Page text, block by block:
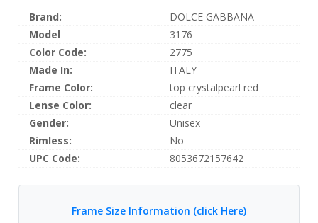
Brand:
DOLCE GABBANA
Model
3176
Color Code:
2775
Made In:
ITALY
Frame Color:
top crystalpearl red
Lense Color:
clear
Gender:
Unisex
Rimless:
No
UPC Code:
8053672157642
Frame Size Information (click Here)